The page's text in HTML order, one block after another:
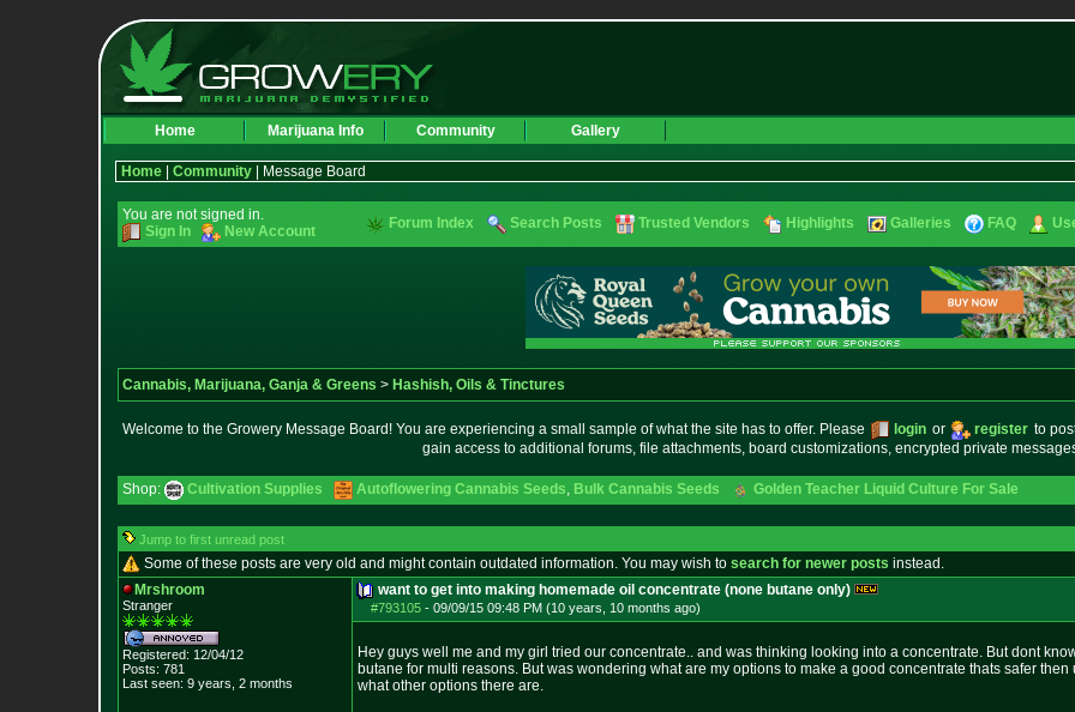
Home Marijuana Info Community Gallery
Home Community | Message Board
You are not signed in.
Sign In
New Account Forum Index Search Posts Trusted Vendors Highlights Galleries FAQ
Cannabis, Marijuana, Ganja & Greens > Hashish, Oils & Tinctures
Welcome to the Growery Message Board! You are experiencing a small sample of what the site has to offer. Please login or register to
gain access to additional forums, file attachments, board customizations, encrypted private
Shop: Cultivation Supplies Autoflowering Cannabis Seeds, Bulk Cannabis Seeds Golden Teacher Liquid Culture For Sale
Jump to first unread post
Some of these posts are very old and might contain outdated information. You may wish to search for newer posts instead.
Mrshroom
Stranger
Registered: 12/04/12
Posts: 781
Last seen: 9 years, 2 months
want to get into making homemade oil concentrate (none butane only)
#793105 - 09/09/15 09:48 PM (10 years, 10 months ago)
Hey guys well me and my girl tried our concentrate.. and was thinking looking into a concentrate. But dont
butane for multi reasons. But was wondering what are my options to make a good concentrate thats safer
what other options there are.